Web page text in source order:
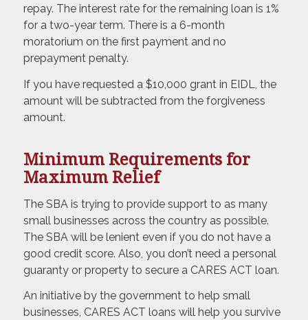
repay. The interest rate for the remaining loan is 1%
for a two-year term. There is a 6-month
moratorium on the first payment and no
prepayment penalty.
If you have requested a $10,000 grant in EIDL, the
amount will be subtracted from the forgiveness
amount.
Minimum Requirements for
Maximum Relief
The SBA is trying to provide support to as many
small businesses across the country as possible.
The SBA will be lenient even if you do not have a
good credit score. Also, you don’t need a personal
guaranty or property to secure a CARES ACT loan.
An initiative by the government to help small
businesses, CARES ACT loans will help you survive